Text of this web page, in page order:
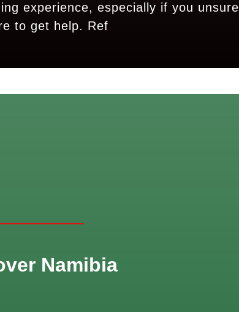
experience, especially if you unsure
to get help. Ref
Namibia